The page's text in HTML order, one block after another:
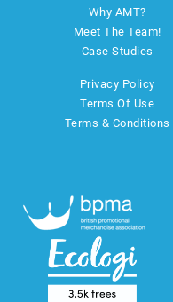
Why AMT?
Meet The Team!
Case Studies
Privacy Policy
Terms Of Use
Terms & Conditions